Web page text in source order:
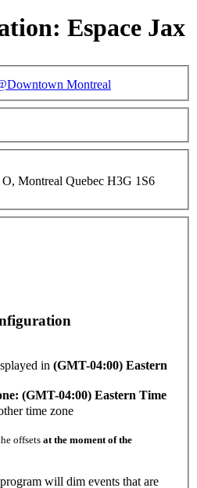
Espace Jax
Montreal
Montreal Quebec H3G 1S6
in (GMT-04:00) Eastern
(GMT-04:00) Eastern Time
time zone
offsets at the moment of the
will dim events that are